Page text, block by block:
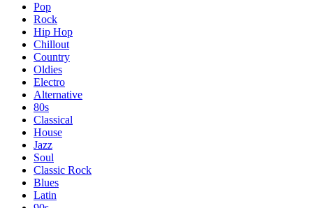
Pop
Rock
Hip Hop
Chillout
Country
Oldies
Electro
Alternative
80s
Classical
House
Jazz
Soul
Classic Rock
Blues
Latin